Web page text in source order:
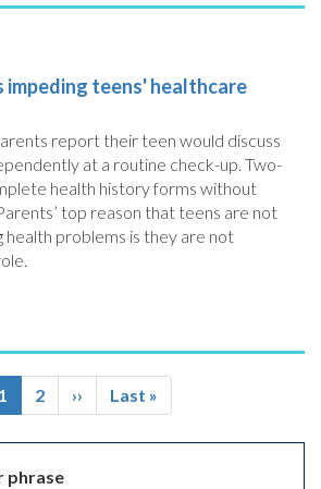
impeding teens' healthcare
report their teen would discuss
at a routine check-up. Two-
health history forms without
top reason that teens are not
health problems is they are not
Current
1 Page
2
Next
page
››
Last
page
Last »
phrase